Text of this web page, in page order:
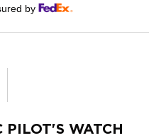
by
PILOT'S WATCH